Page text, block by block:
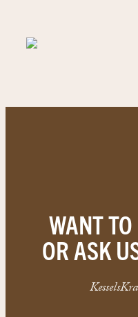
WANT
OR ASK